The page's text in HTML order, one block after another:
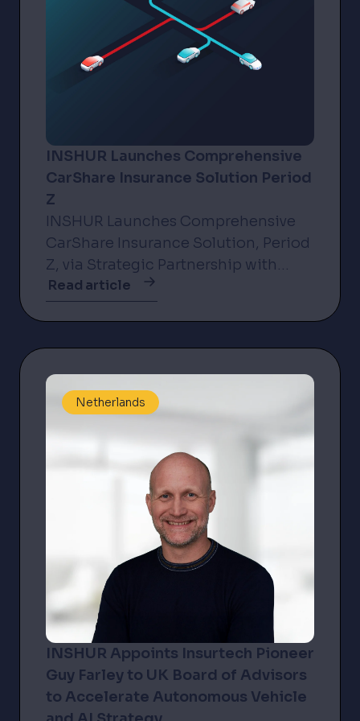
INSHUR Launches Comprehensive
CarShare Insurance Solution Period
Z
INSHUR Launches Comprehensive
CarShare Insurance Solution, Period
Z, via Strategic Partnership with
Incline New York, NY – 3 November
demand...
Read article
Netherlands
INSHUR Appoints Insurtech Pioneer
Guy Farley to UK Board of Advisors
to Accelerate Autonomous Vehicle